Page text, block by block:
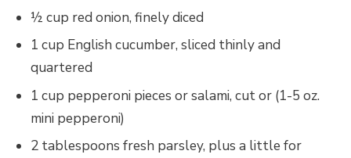
½ cup red onion, finely diced
1 cup English cucumber, sliced thinly and
quartered
1 cup pepperoni pieces or salami, cut or (1-5 oz.
mini pepperoni)
2 tablespoons fresh parsley, plus a little for